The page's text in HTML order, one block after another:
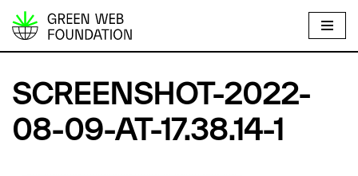
S
i
p
t
o
SCREENSHOT-2022-
08-09-AT-17.38.14-1